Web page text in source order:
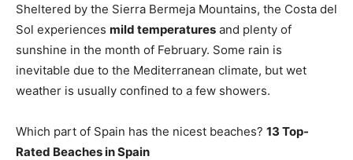
Sheltered by the Sierra Bermeja Mountains, the Costa del
Sol experiences mild temperatures and plenty of
sunshine in the month of February. Some rain is
inevitable due to the Mediterranean climate, but wet
weather is usually confined to a few showers.
Which part of Spain has the nicest beaches? 13 Top-
Rated Beaches in Spain